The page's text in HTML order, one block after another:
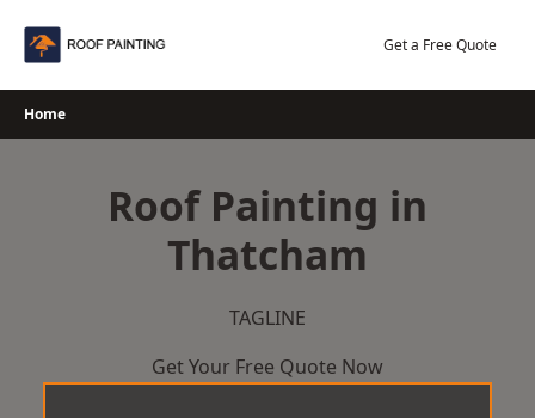
Get a Free Quote
Home
Roof Painting in
Thatcham
TAGLINE
Get Your Free Quote Now